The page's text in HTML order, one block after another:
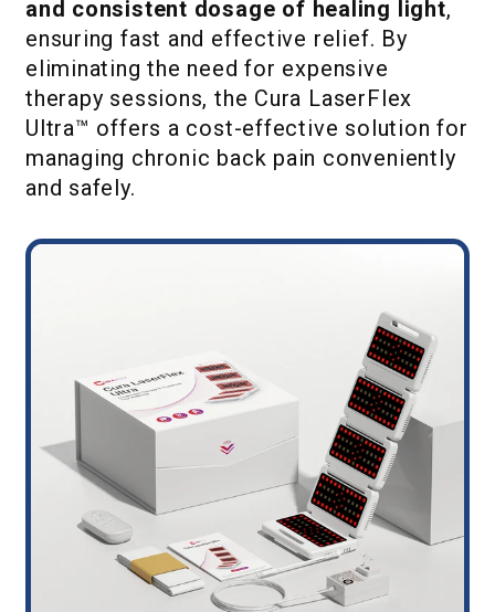
and consistent dosage of healing light,
ensuring fast and effective relief. By
eliminating the need for expensive
therapy sessions, the Cura LaserFlex
Ultra™ offers a cost-effective solution for
managing chronic back pain conveniently
and safely.